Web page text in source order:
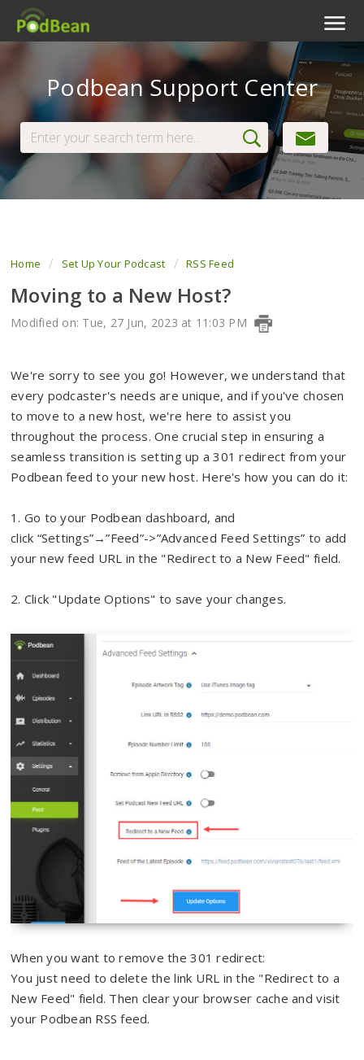
Livestream
Podcast App
View Tickets
Podbean Support Center
Home Set Up Your Podcast RSS Feed
Moving to a New Host?
Modified on: Tue, 27 Jun, 2023 at 11:03 PM
We're sorry to see you go! However, we understand that
every podcaster's needs are unique, and if you've chosen
to move to a new host, we're here to assist you
throughout the process. One crucial step in ensuring a
seamless transition is setting up a 301 redirect from your
Podbean feed to your new host. Here's how you can do it:
1. Go to your Podbean dashboard, and
click “Settings”→”Feed”->”Advanced Feed Settings” to add
your new feed URL in the "Redirect to a New Feed" field.
2. Click "Update Options" to save your changes.
When you want to remove the 301 redirect:
You just need to delete the link URL in the "Redirect to a
New Feed" field. Then clear your browser cache and visit
your Podbean RSS feed.